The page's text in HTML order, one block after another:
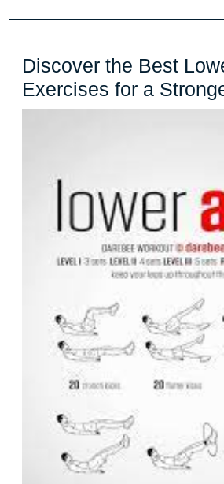
Discover the Best
Exercises for a